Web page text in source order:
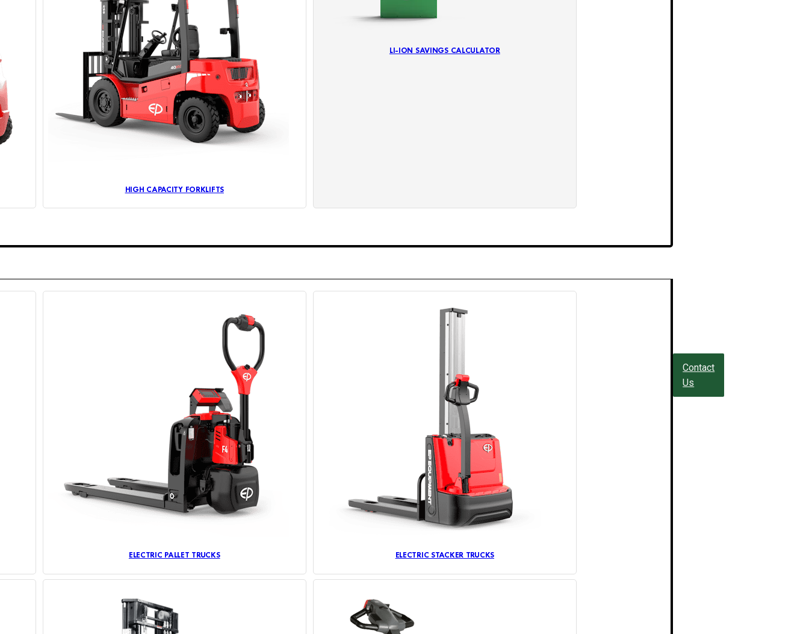
HIGH CAPACITY FORKLIFTS
LI-ION SAVINGS CALCULATOR
ELECTRIC PALLET TRUCKS ELECTRIC STACKER TRUCKS
Contact
Us